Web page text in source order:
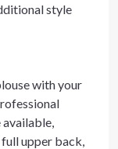
style
with your
upper back,